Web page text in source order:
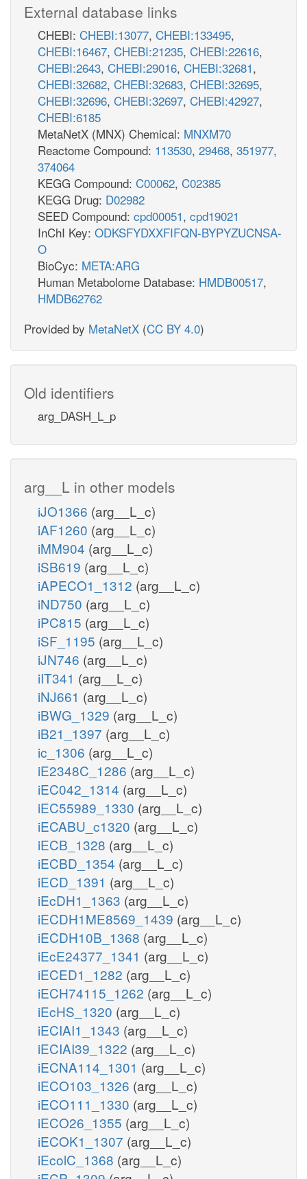
External database links
CHEBI: CHEBI:13077, CHEBI:133495,
CHEBI:16467, CHEBI:21235, CHEBI:22616,
CHEBI:2643, CHEBI:29016, CHEBI:32681,
CHEBI:32682, CHEBI:32683, CHEBI:32695,
CHEBI:32696, CHEBI:32697, CHEBI:42927,
CHEBI:6185
MetaNetX (MNX) Chemical: MNXM70
Reactome Compound: 113530, 29468, 351977,
374064
KEGG Compound: C00062, C02385
KEGG Drug: D02982
SEED Compound: cpd00051, cpd19021
InChI Key: ODKSFYDXXFIFQN-BYPYZUCNSA-
O
BioCyc: META:ARG
Human Metabolome Database: HMDB00517,
HMDB62762
Provided by MetaNetX (CC BY 4.0)
Old identifiers
arg_DASH_L_p
arg__L in other models
iJO1366 (arg__L_c)
iAF1260 (arg__L_c)
iMM904 (arg__L_c)
iSB619 (arg__L_c)
iAPECO1_1312 (arg__L_c)
iND750 (arg__L_c)
iPC815 (arg__L_c)
iSF_1195 (arg__L_c)
iJN746 (arg__L_c)
iIT341 (arg__L_c)
iNJ661 (arg__L_c)
iBWG_1329 (arg__L_c)
iB21_1397 (arg__L_c)
ic_1306 (arg__L_c)
iE2348C_1286 (arg__L_c)
iEC042_1314 (arg__L_c)
iEC55989_1330 (arg__L_c)
iECABU_c1320 (arg__L_c)
iECB_1328 (arg__L_c)
iECBD_1354 (arg__L_c)
iECD_1391 (arg__L_c)
iEcDH1_1363 (arg__L_c)
iECDH1ME8569_1439 (arg__L_c)
iECDH10B_1368 (arg__L_c)
iEcE24377_1341 (arg__L_c)
iECED1_1282 (arg__L_c)
iECH74115_1262 (arg__L_c)
iEcHS_1320 (arg__L_c)
iECIAI1_1343 (arg__L_c)
iECIAI39_1322 (arg__L_c)
iECNA114_1301 (arg__L_c)
iECO103_1326 (arg__L_c)
iECO111_1330 (arg__L_c)
iECO26_1355 (arg__L_c)
iECOK1_1307 (arg__L_c)
iEcolC_1368 (arg__L_c)